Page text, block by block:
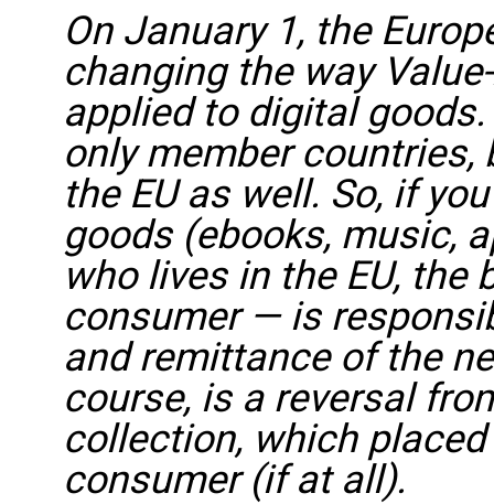
On January 1, the
changing the way
applied to digital
only member
the EU as well. So, if
goods (ebooks, music,
who lives in the EU,
consumer — is
and remittance of the
course, is a reversal
collection, which
consumer (if at all).